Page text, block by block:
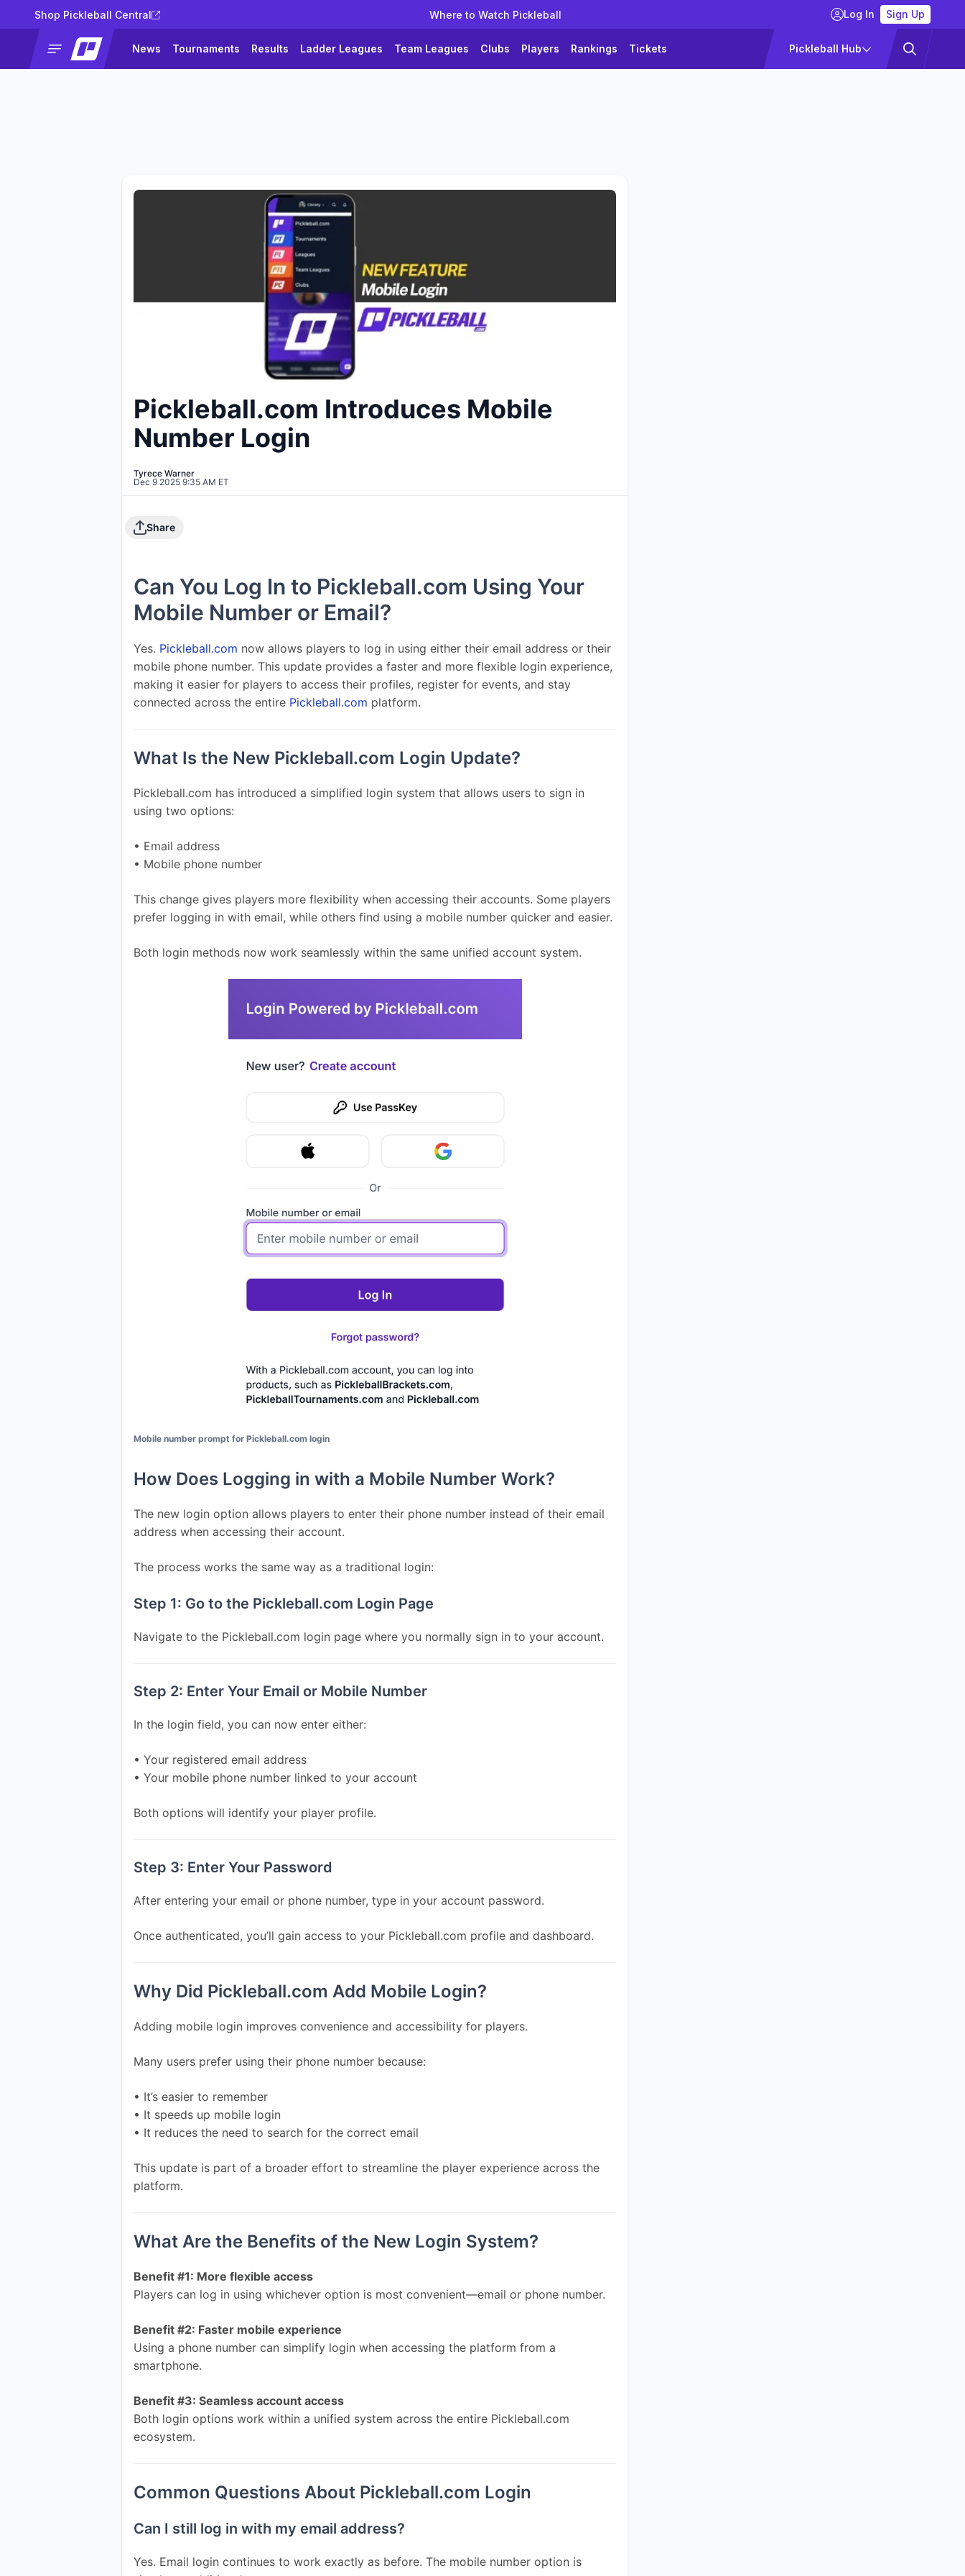
Shop Pickleball Central Where to Watch Pickleball Log In Sign Up
News Tournaments Results Ladder Leagues Team Leagues Clubs Players Rankings Tickets Pickleball Hub
Pickleball.com Introduces Mobile
Number Login
Tyrece Warner
Dec 9 2025 9:35 AM ET
Share
Can You Log In to Pickleball.com Using Your
Mobile Number or Email?
Yes. Pickleball.com now allows players to log in using either their email address or their
mobile phone number. This update provides a faster and more flexible login experience,
making it easier for players to access their profiles, register for events, and stay
connected across the entire Pickleball.com platform.
What Is the New Pickleball.com Login Update?
Pickleball.com has introduced a simplified login system that allows users to sign in
using two options:
• Email address
• Mobile phone number
This change gives players more flexibility when accessing their accounts. Some players
prefer logging in with email, while others find using a mobile number quicker and easier.
Both login methods now work seamlessly within the same unified account system.
Mobile number prompt for Pickleball.com login
How Does Logging in with a Mobile Number Work?
The new login option allows players to enter their phone number instead of their email
address when accessing their account.
The process works the same way as a traditional login:
Step 1: Go to the Pickleball.com Login Page
Navigate to the Pickleball.com login page where you normally sign in to your account.
Step 2: Enter Your Email or Mobile Number
In the login field, you can now enter either:
• Your registered email address
• Your mobile phone number linked to your account
Both options will identify your player profile.
Step 3: Enter Your Password
After entering your email or phone number, type in your account password.
Once authenticated, you’ll gain access to your Pickleball.com profile and dashboard.
Why Did Pickleball.com Add Mobile Login?
Adding mobile login improves convenience and accessibility for players.
Many users prefer using their phone number because:
• It’s easier to remember
• It speeds up mobile login
• It reduces the need to search for the correct email
This update is part of a broader effort to streamline the player experience across the
platform.
What Are the Benefits of the New Login System?
Benefit #1: More flexible access
Players can log in using whichever option is most convenient—email or phone number.
Benefit #2: Faster mobile experience
Using a phone number can simplify login when accessing the platform from a
smartphone.
Benefit #3: Seamless account access
Both login options work within a unified system across the entire Pickleball.com
ecosystem.
Common Questions About Pickleball.com Login
Can I still log in with my email address?
Yes. Email login continues to work exactly as before. The mobile number option is